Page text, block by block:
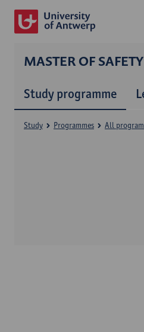
MASTER OF
Study programme
Study Programmes All